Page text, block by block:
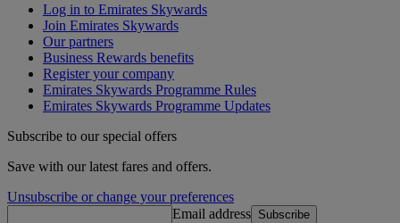
Log in to Emirates Skywards
Join Emirates Skywards
Our partners
Business Rewards benefits
Register your company
Emirates Skywards Programme Rules
Emirates Skywards Programme Updates
Subscribe to our special offers
Save with our latest fares and offers.
Unsubscribe or change your preferences
Email address Subscribe